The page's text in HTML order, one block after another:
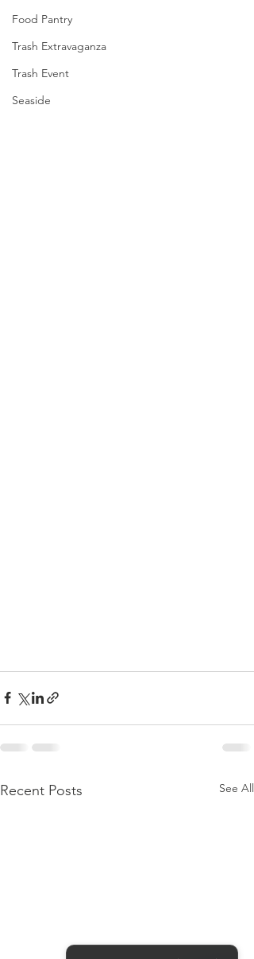
Food Pantry
Trash Extravaganza
Trash Event
Seaside
Recent Posts See All